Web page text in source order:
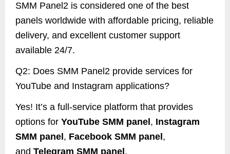
SMM Panel2 is considered one of the best
panels worldwide with affordable pricing, reliable
delivery, and excellent customer support
available 24/7.
Q2: Does SMM Panel2 provide services for
YouTube and Instagram applications?
Yes! It’s a full-service platform that provides
options for YouTube SMM panel , Instagram
SMM panel , Facebook SMM panel ,
and Telegram SMM panel .